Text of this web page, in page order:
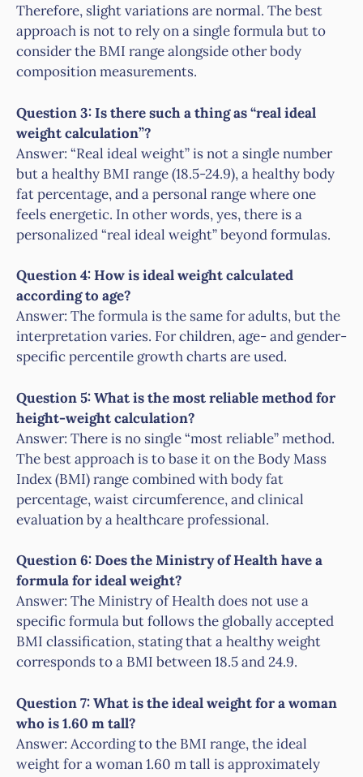
Therefore, slight variations are normal. The best
approach is not to rely on a single formula but to
consider the BMI range alongside other body
composition measurements.
Question 3: Is there such a thing as “real ideal
weight calculation”?
Answer: “Real ideal weight” is not a single number
but a healthy BMI range (18.5-24.9), a healthy body
fat percentage, and a personal range where one
feels energetic. In other words, yes, there is a
personalized “real ideal weight” beyond formulas.
Question 4: How is ideal weight calculated
according to age?
Answer: The formula is the same for adults, but the
interpretation varies. For children, age- and gender-
specific percentile growth charts are used.
Question 5: What is the most reliable method for
height-weight calculation?
Answer: There is no single “most reliable” method.
The best approach is to base it on the Body Mass
Index (BMI) range combined with body fat
percentage, waist circumference, and clinical
evaluation by a healthcare professional.
Question 6: Does the Ministry of Health have a
formula for ideal weight?
Answer: The Ministry of Health does not use a
specific formula but follows the globally accepted
BMI classification, stating that a healthy weight
corresponds to a BMI between 18.5 and 24.9.
Question 7: What is the ideal weight for a woman
who is 1.60 m tall?
Answer: According to the BMI range, the ideal
weight for a woman 1.60 m tall is approximately